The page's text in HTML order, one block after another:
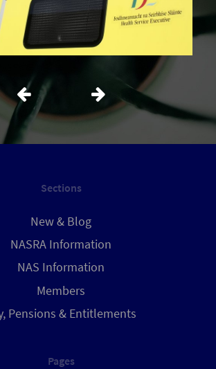
Sections
New & Blog
NASRA Information
NAS Information
Members
Pensions & Entitlements
Pages